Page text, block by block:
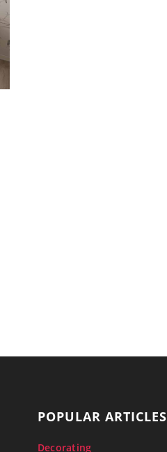
POPULAR ARTICLES
Decorating